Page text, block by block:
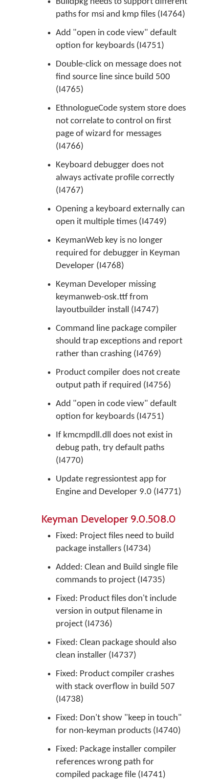
paths for msi and kmp files (I4764)
Add "open in code view" default
option for keyboards (I4751)
Double-click on message does not
find source line since build 500
(I4765)
EthnologueCode system store does
not correlate to control on first
page of wizard for messages
(I4766)
Keyboard debugger does not
always activate profile correctly
(I4767)
Opening a keyboard externally can
open it multiple times (I4749)
KeymanWeb key is no longer
required for debugger in Keyman
Developer (I4768)
Keyman Developer missing
keymanweb-osk.ttf from
layoutbuilder install (I4747)
Command line package compiler
should trap exceptions and report
rather than crashing (I4769)
Product compiler does not create
output path if required (I4756)
Add "open in code view" default
option for keyboards (I4751)
If kmcmpdll.dll does not exist in
debug path, try default paths
(I4770)
Update regressiontest app for
Engine and Developer 9.0 (I4771)
Keyman Developer 9.0.508.0
Fixed: Project files need to build
package installers (I4734)
Added: Clean and Build single file
commands to project (I4735)
Fixed: Product files don't include
version in output filename in
project (I4736)
Fixed: Clean package should also
clean installer (I4737)
Fixed: Product compiler crashes
with stack overflow in build 507
(I4738)
Fixed: Don't show "keep in touch"
for non-keyman products (I4740)
Fixed: Package installer compiler
references wrong path for
compiled package file (I4741)